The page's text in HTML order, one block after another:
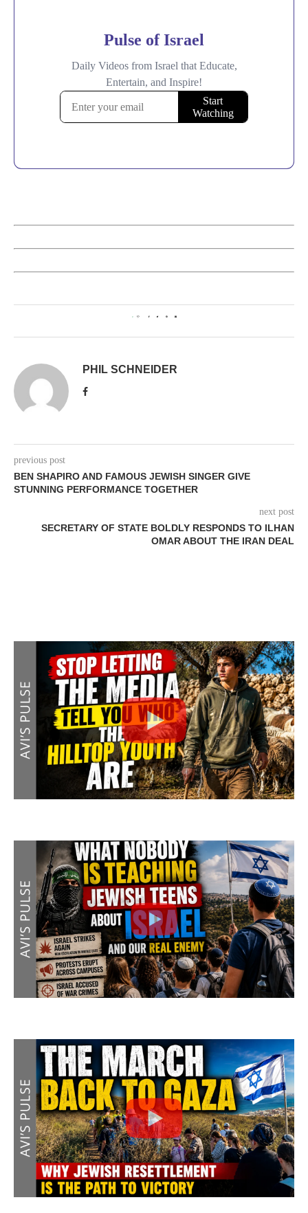
0
PHIL SCHNEIDER
previous post
BEN SHAPIRO AND FAMOUS JEWISH SINGER GIVE
STUNNING PERFORMANCE TOGETHER
next post
SECRETARY OF STATE BOLDLY RESPONDS TO ILHAN
OMAR ABOUT THE IRAN DEAL